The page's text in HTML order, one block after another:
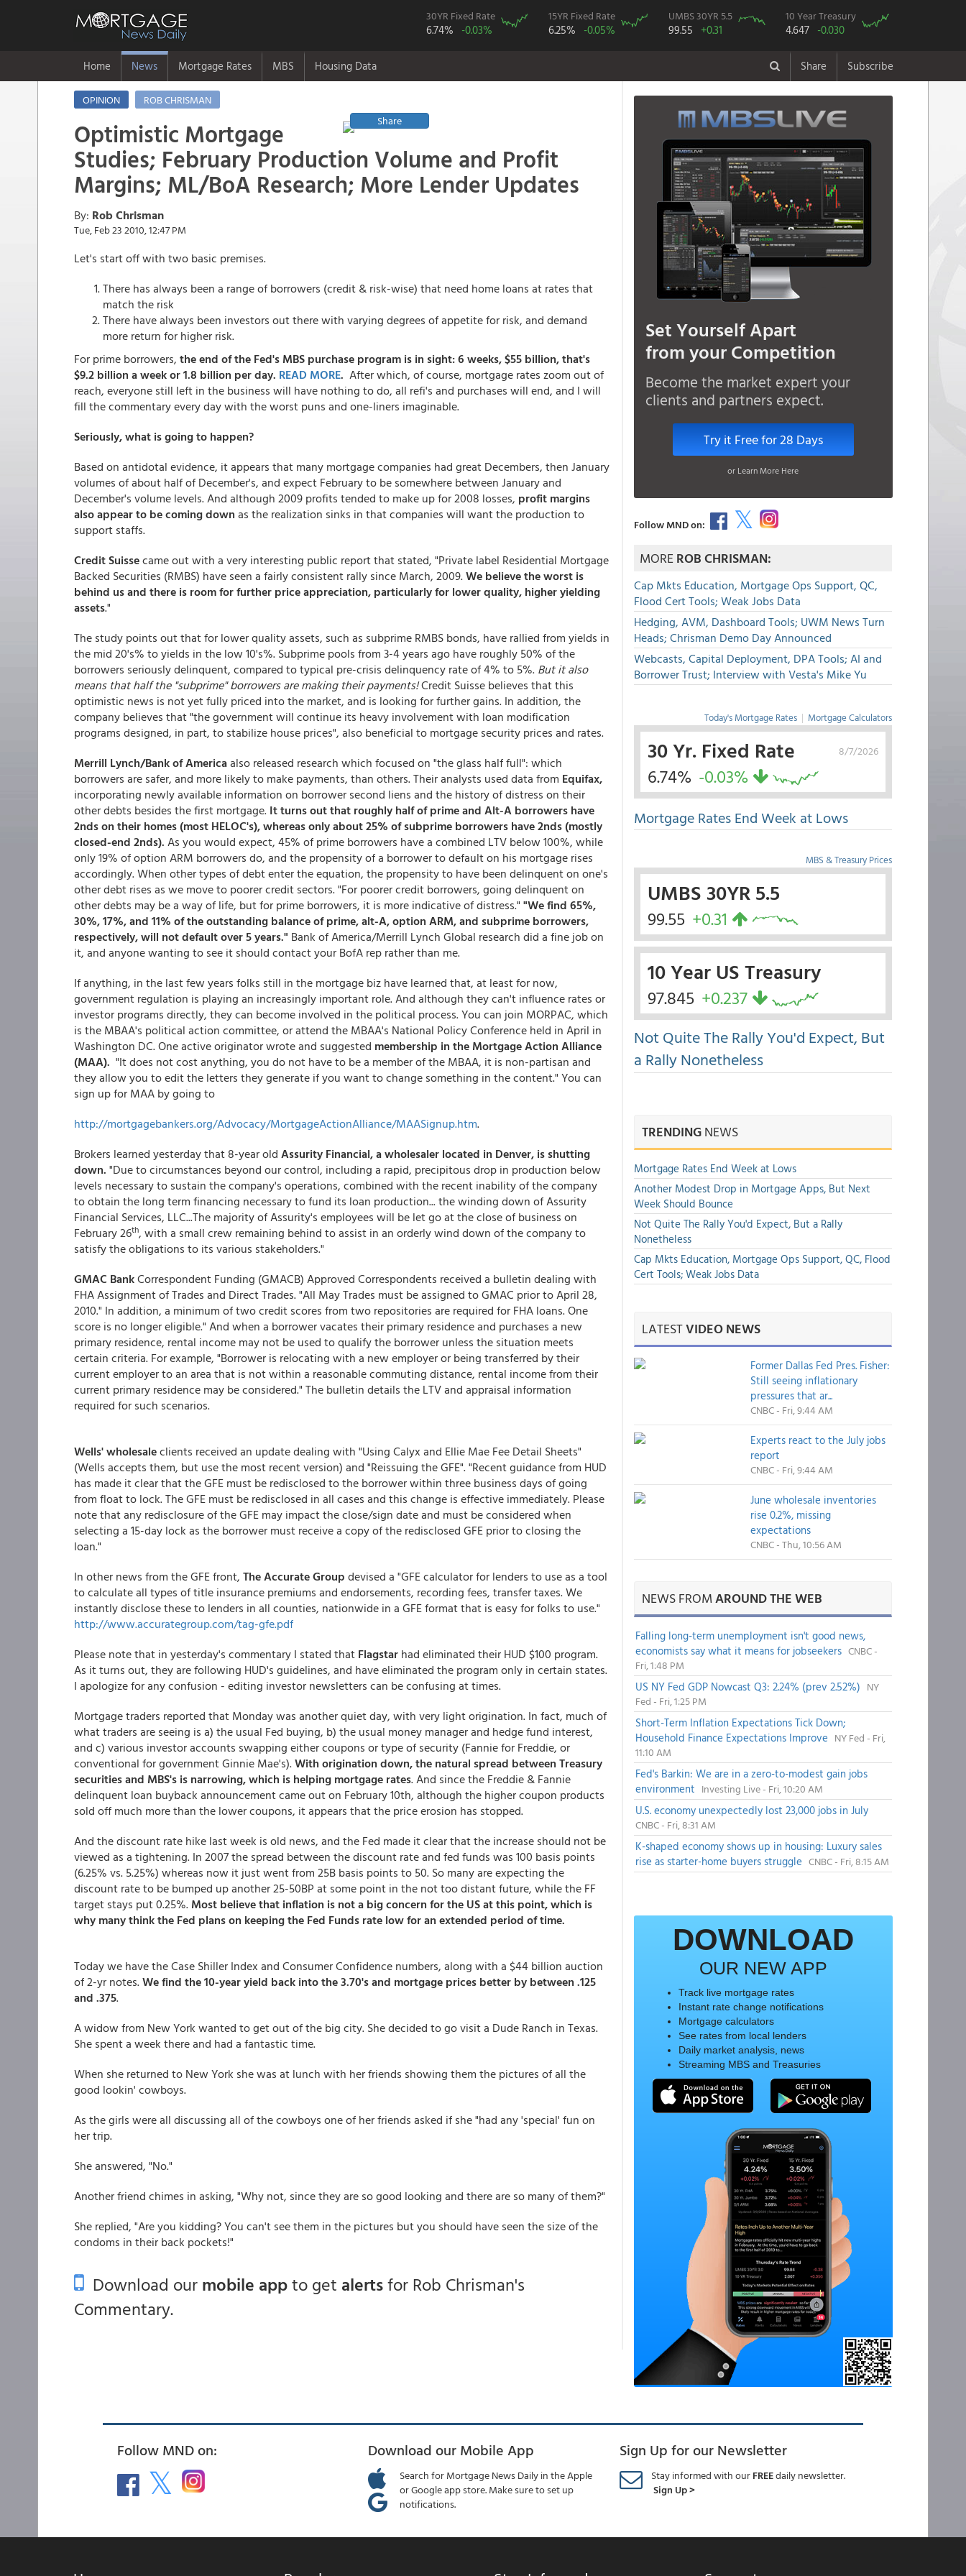
30YR Fixed Rate
6.74% -0.03%
15YR Fixed Rate
6.25% -0.05%
UMBS 30YR 5.5
99.55 +0.31
10 Year Treasury
4.647 -0.030
Home News Mortgage Rates MBS Housing Data Share Subscribe
OPINION
ROB CHRISMAN
Share
Optimistic Mortgage
Studies; February Production Volume and Profit
Margins; ML/BoA Research; More Lender Updates
By: Rob Chrisman
Tue, Feb 23 2010, 12:47 PM
Let's start off with two basic premises.
There has always been a range of borrowers (credit & risk-wise) that need home loans at rates that
match the risk
There have always been investors out there with varying degrees of appetite for risk, and demand
more return for higher risk.
For prime borrowers, the end of the Fed's MBS purchase program is in sight: 6 weeks, $55 billion, that's
$9.2 billion a week or 1.8 billion per day. READ MORE. After which, of course, mortgage rates zoom out of
reach, everyone still left in the business will have nothing to do, all refi's and purchases will end, and I will
fill the commentary every day with the worst puns and one-liners imaginable.
Seriously, what is going to happen?
Based on antidotal evidence, it appears that many mortgage companies had great Decembers, then January
volumes of about half of December's, and expect February to be somewhere between January and
December's volume levels. And although 2009 profits tended to make up for 2008 losses, profit margins
also appear to be coming down as the realization sinks in that companies will want the production to
support staffs.
Credit Suissecame out with a very interesting public report that stated, "Private label Residential Mortgage
Backed Securities (RMBS) have seen a fairly consistent rally since March, 2009.We believe the worst is
behind us and there is room for further price appreciation, particularly for lower quality, higher yielding
assets."
The study points out that for lower quality assets, such as subprime RMBS bonds, have rallied from yields in
the mid 20's% to yields in the low 10's%. Subprime pools from 3-4 years ago have roughly 50% of the
borrowers seriously delinquent, compared to typical pre-crisis delinquency rate of 4% to 5%. But it also
means that half the "subprime" borrowers are making their payments!Credit Suisse believes that this
optimistic news is not yet fully priced into the market, and is looking for further gains. In addition, the
company believes that "the government will continue its heavy involvement with loan modification
programs designed, in part, to stabilize house prices", also beneficial to mortgage security prices and rates.
Merrill Lynch/Bank of Americaalso released research which focused on "the glass half full": which
borrowers are safer, and more likely to make payments, than others. Their analysts used data from Equifax,
incorporating newly available information on borrower second liens and the history of distress on their
other debts besides the first mortgage. It turns out that roughly half of prime and Alt-A borrowers have
2nds on their homes (most HELOC's), whereas only about 25% of subprime borrowers have 2nds (mostly
closed-end 2nds). As you would expect, 45% of prime borrowers have a combined LTV below 100%, while
only 19% of option ARM borrowers do, and the propensity of a borrower to default on his mortgage rises
accordingly. When other types of debt enter the equation, the propensity to have been delinquent on one's
other debt rises as we move to poorer credit sectors. "For poorer credit borrowers, going delinquent on
other debts may be a way of life, but for prime borrowers, it is more indicative of distress." "We find 65%,
30%, 17%, and 11% of the outstanding balance of prime, alt-A, option ARM, and subprime borrowers,
respectively, will not default over 5 years." Bank of America/Merrill Lynch Global research did a fine job on
it, and anyone wanting to see it should contact your BofA rep rather than me.
If anything, in the last few years folks still in the mortgage biz have learned that, at least for now,
government regulation is playing an increasingly important role. And although they can't influence rates or
investor programs directly, they can become involved in the political process. You can join MORPAC, which
is the MBAA's political action committee, or attend the MBAA's National Policy Conference held in April in
Washington DC. One active originator wrote and suggested membership in the Mortgage Action Alliance
(MAA). "It does not cost anything, you do not have to be a member of the MBAA, it is non-partisan and
they allow you to edit the letters they generate if you want to change something in the content." You can
sign up for MAA by going to
http://mortgagebankers.org/Advocacy/MortgageActionAlliance/MAASignup.htm.
Brokers learned yesterday that 8-year old Assurity Financial, a wholesaler located in Denver, is shutting
down. "Due to circumstances beyond our control, including a rapid, precipitous drop in production below
levels necessary to sustain the company's operations, combined with the recent inability of the company
to obtain the long term financing necessary to fund its loan production... the winding down of Assurity
Financial Services, LLC...The majority of Assurity's employees will be let go at the close of business on
February 26th, with a small crew remaining behind to assist in an orderly wind down of the company to
satisfy the obligations to its various stakeholders."
GMAC BankCorrespondent Funding (GMACB) Approved Correspondents received a bulletin dealing with
FHA Assignment of Trades and Direct Trades. "All May Trades must be assigned to GMAC prior to April 28,
2010." In addition, a minimum of two credit scores from two repositories are required for FHA loans. One
score is no longer eligible." And when a borrower vacates their primary residence and purchases a new
primary residence, rental income may not be used to qualify the borrower unless the situation meets
certain criteria. For example, "Borrower is relocating with a new employer or being transferred by their
current employer to an area that is not within a reasonable commuting distance, rental income from their
current primary residence may be considered." The bulletin details the LTV and appraisal information
required for such scenarios.
Wells' wholesaleclients received an update dealing with "Using Calyx and Ellie Mae Fee Detail Sheets"
(Wells accepts them, but use the most recent version) and "Reissuing the GFE". "Recent guidance from HUD
has made it clear that the GFE must be redisclosed to the borrower within three business days of going
from float to lock. The GFE must be redisclosed in all cases and this change is effective immediately. Please
note that any redisclosure of the GFE may impact the close/sign date and must be considered when
selecting a 15-day lock as the borrower must receive a copy of the redisclosed GFE prior to closing the
loan."
In other news from the GFE front, The Accurate Group devised a "GFE calculator for lenders to use as a tool
to calculate all types of title insurance premiums and endorsements, recording fees, transfer taxes. We
instantly disclose these to lenders in all counties, nationwide in a GFE format that is easy for folks to use."
http://www.accurategroup.com/tag-gfe.pdf
Please note that in yesterday's commentary I stated that Flagstar had eliminated their HUD $100 program.
As it turns out, they are following HUD's guidelines, and have eliminated the program only in certain states.
I apologize for any confusion - editing investor newsletters can be confusing at times.
Mortgage traders reported that Monday was another quiet day, with very light origination. In fact, much of
what traders are seeing is a) the usual Fed buying, b) the usual money manager and hedge fund interest,
and c) various investor accounts swapping either coupons or type of security (Fannie for Freddie, or
conventional for government Ginnie Mae's).With origination down, the natural spread between Treasury
securities and MBS's is narrowing, which is helping mortgage rates. And since the Freddie & Fannie
delinquent loan buyback announcement came out on February 10th, although the higher coupon products
sold off much more than the lower coupons, it appears that the price erosion has stopped.
And the discount rate hike last week is old news, and the Fed made it clear that the increase should not be
viewed as a tightening. In 2007 the spread between the discount rate and fed funds was 100 basis points
(6.25% vs. 5.25%) whereas now it just went from 25B basis points to 50. So many are expecting the
discount rate to be bumped up another 25-50BP at some point in the not too distant future, while the FF
target stays put 0.25%. Most believe that inflation is not a big concern for the US at this point, which is
why many think the Fed plans on keeping the Fed Funds rate low for an extended period of time.
Today we have the Case Shiller Index and Consumer Confidence numbers, along with a $44 billion auction
of 2-yr notes.We find the 10-year yield back into the 3.70's and mortgage prices better by between .125
and .375.
A widow from New York wanted to get out of the big city. She decided to go visit a Dude Ranch in Texas.
She spent a week there and had a fantastic time.
When she returned to New York she was at lunch with her friends showing them the pictures of all the
good lookin' cowboys.
As the girls were all discussing all of the cowboys one of her friends asked if she "had any 'special' fun on
her trip.
She answered, "No."
Another friend chimes in asking, "Why not, since they are so good looking and there are so many of them?"
She replied, "Are you kidding? You can't see them in the pictures but you should have seen the size of the
condoms in their back pockets!"
Download ourmobile appto get alertsfor Rob Chrisman's
Commentary.
Set Yourself Apart
from your Competition
Become the market expert your
clients and partners expect.
Try it Free for 28 Days
or Learn More Here
Follow MND on:
MOREROB CHRISMAN:
Cap Mkts Education, Mortgage Ops Support, QC,
Flood Cert Tools; Weak Jobs Data
Hedging, AVM, Dashboard Tools; UWM News Turn
Heads; Chrisman Demo Day Announced
Webcasts, Capital Deployment, DPA Tools; AI and
Borrower Trust; Interview with Vesta's Mike Yu
Today's Mortgage Rates | Mortgage Calculators
8/7/2026
30 Yr. Fixed Rate
6.74% -0.03%
Mortgage Rates End Week at Lows
MBS & Treasury Prices
UMBS 30YR 5.5
99.55 +0.31
10 Year US Treasury
97.845 +0.237
Not Quite The Rally You'd Expect, But
a Rally Nonetheless
TRENDINGNEWS
Mortgage Rates End Week at Lows
Another Modest Drop in Mortgage Apps, But Next
Week Should Bounce
Not Quite The Rally You'd Expect, But a Rally
Nonetheless
Cap Mkts Education, Mortgage Ops Support, QC, Flood
Cert Tools; Weak Jobs Data
LATESTVIDEO NEWS
Former Dallas Fed Pres. Fisher:
Still seeing inflationary
pressures that ar...
CNBC - Fri, 9:44 AM
Experts react to the July jobs
report
CNBC - Fri, 9:44 AM
June wholesale inventories
rise 0.2%, missing
expectations
CNBC - Thu, 10:56 AM
NEWS FROMAROUND THE WEB
Falling long-term unemployment isn't good news,
economists say what it means for jobseekers CNBC -
Fri, 1:48 PM
US NY Fed GDP Nowcast Q3: 2.24% (prev 2.52%) NY
Fed - Fri, 1:25 PM
Short-Term Inflation Expectations Tick Down;
Household Finance Expectations Improve NY Fed - Fri,
11:10 AM
Fed's Barkin: We are in a zero-to-modest gain jobs
environment Investing Live - Fri, 10:20 AM
U.S. economy unexpectedly lost 23,000 jobs in July
CNBC - Fri, 8:31 AM
K-shaped economy shows up in housing: Luxury sales
rise as starter-home buyers struggle CNBC - Fri, 8:15 AM
DOWNLOAD
OUR NEW APP
Track live mortgage rates
Instant rate change notifications
Mortgage calculators
See rates from local lenders
Daily market analysis, news
Streaming MBS and Treasuries
Follow MND on: Download our Mobile App
Search for Mortgage News Daily in the Apple
or Google app store. Make sure to set up
notifications.
Sign Up for our Newsletter
Stay informed with ourFREEdaily newsletter.
Sign Up >